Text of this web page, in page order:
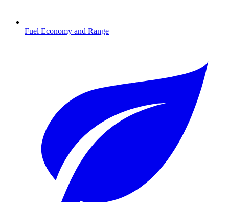
Fuel Economy and Range